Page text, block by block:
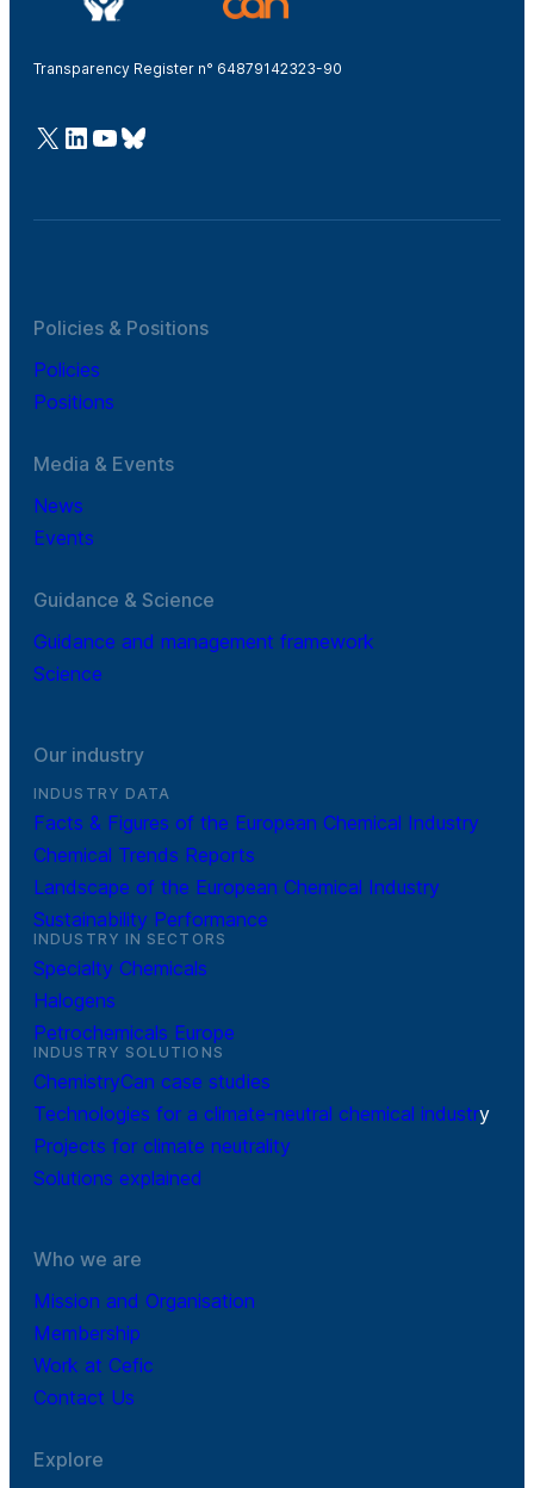
Transparency Register n° 64879142323-90
@Cefic
LinkedIn
Youtube
Bluesky
Policies & Positions
Policies
Positions
Media & Events
News
Events
Guidance & Science
Guidance and management framework
Science
Our industry
INDUSTRY DATA
Facts & Figures of the European Chemical Industry
Chemical Trends Reports
Landscape of the European Chemical Industry
Sustainability Performance
INDUSTRY IN SECTORS
Specialty Chemicals
Halogens
Petrochemicals Europe
INDUSTRY SOLUTIONS
ChemistryCan case studies
Technologies for a climate-neutral chemical industry
Projects for climate neutrality
Solutions explained
Who we are
Mission and Organisation
Membership
Work at Cefic
Contact Us
Explore